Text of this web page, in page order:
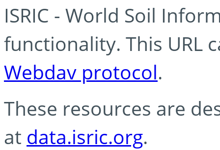
ISRIC - World Soil
functionality. This URL
Webdav protocol.
These resources are
at data.isric.org.